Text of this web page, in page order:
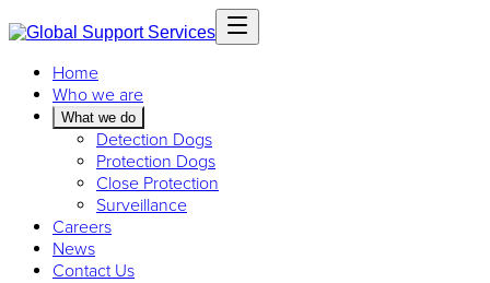
Home
Who we are
What we do
Detection Dogs
Protection Dogs
Close Protection
Surveillance
Careers
News
Contact Us